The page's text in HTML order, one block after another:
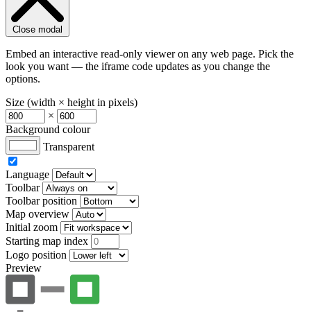
Close modal
Embed an interactive read-only viewer on any web page. Pick the
look you want — the iframe code updates as you change the
options.
Size (width × height in pixels)
×
Background colour
Transparent
Language
Toolbar
Toolbar position
Map overview
Initial zoom
Starting map index
Logo position
Preview